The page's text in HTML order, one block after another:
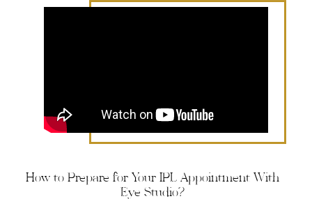
How to Prepare for Your IPL Appointment With
Eye Studio?